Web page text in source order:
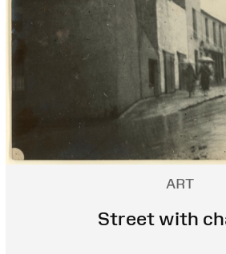
ART
Street with